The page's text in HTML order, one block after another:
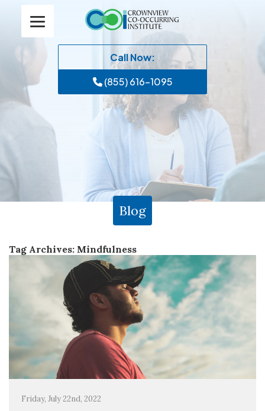
Call Now:
(855) 616-1095
Blog
Tag Archives: Mindfulness
Friday, July 22nd, 2022